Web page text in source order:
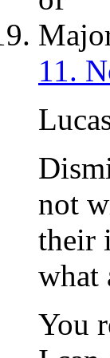
11.
not
their
what
You